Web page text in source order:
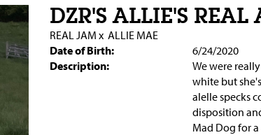
DZR'S ALLIE'S REAL
REAL JAM x ALLIE MAE
Date of Birth:
6/24/2020
Description:
We were
white but
alelle specks
disposition
Mad Dog for a